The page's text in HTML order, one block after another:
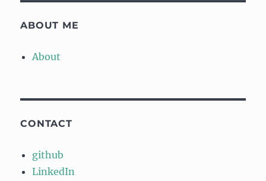
ABOUT ME
About
CONTACT
github
LinkedIn